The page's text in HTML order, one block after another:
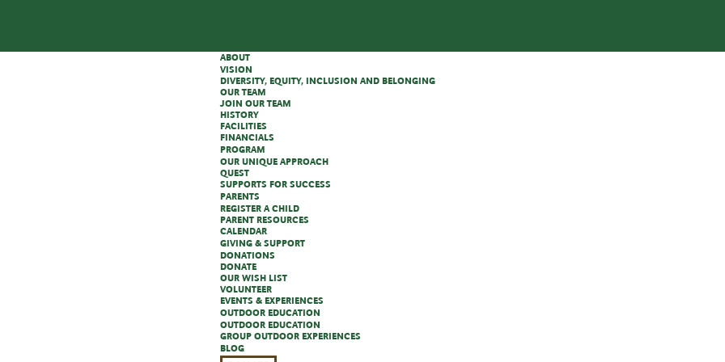
ABOUT
VISION
DIVERSITY, EQUITY, INCLUSION AND BELONGING
OUR TEAM
JOIN OUR TEAM
HISTORY
FACILITIES
FINANCIALS
PROGRAM
OUR UNIQUE APPROACH
QUEST
SUPPORTS FOR SUCCESS
PARENTS
REGISTER A CHILD
PARENT RESOURCES
CALENDAR
GIVING & SUPPORT
DONATIONS
DONATE
OUR WISH LIST
VOLUNTEER
EVENTS & EXPERIENCES
OUTDOOR EDUCATION
OUTDOOR EDUCATION
GROUP OUTDOOR EXPERIENCES
BLOG